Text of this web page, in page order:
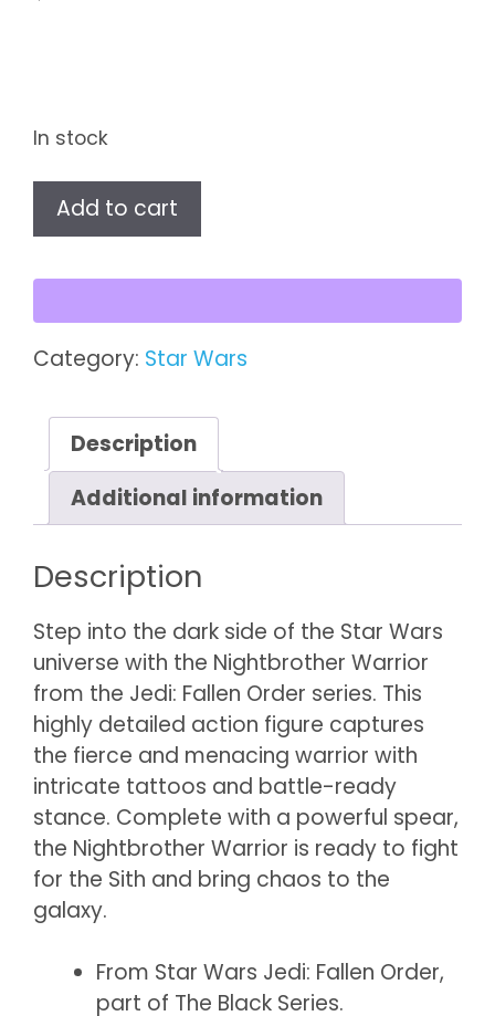
In stock
Star
Black
Series
Nightbrother
Warrior
quantity
Add to cart
Category: Star Wars
Description
Additional information
Description
Step into the dark side of the Star Wars
universe with the Nightbrother Warrior
from the Jedi: Fallen Order series. This
highly detailed action figure captures
the fierce and menacing warrior with
intricate tattoos and battle-ready
stance. Complete with a powerful spear,
the Nightbrother Warrior is ready to fight
for the Sith and bring chaos to the
galaxy.
From Star Wars Jedi: Fallen Order,
part of The Black Series.